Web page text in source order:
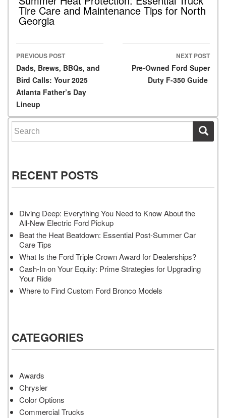
Tire Care and Maintenance Tips for North
Georgia
Post navigation
PREVIOUS POST
Dads, Brews, BBQs, and
Bird Calls: Your 2025
Atlanta Father’s Day
Lineup
NEXT POST
Pre-Owned Ford Super
Duty F-350 Guide
Search for:
RECENT POSTS
Diving Deep: Everything You Need to Know About the
All-New Electric Ford Pickup
Beat the Heat Beatdown: Essential Post-Summer Car
Care Tips
What Is the Ford Triple Crown Award for Dealerships?
Cash-In on Your Equity: Prime Strategies for Upgrading
Your Ride
Where to Find Custom Ford Bronco Models
CATEGORIES
Awards
Chrysler
Color Options
Commercial Trucks